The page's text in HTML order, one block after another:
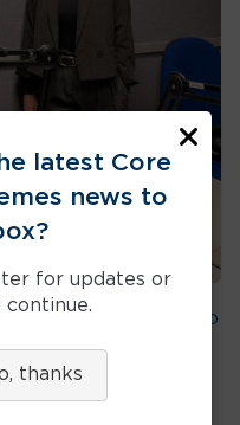
Valley Scheme
latest Core
news to
for updates or
continue.
thanks